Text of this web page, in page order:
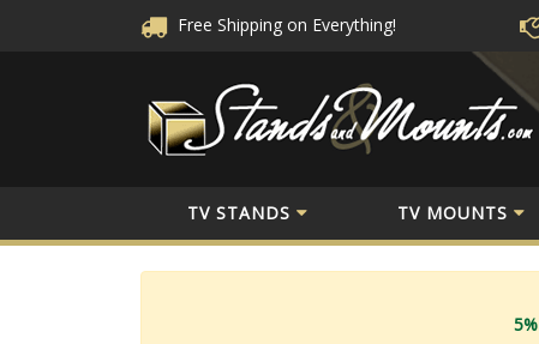
Free Shipping on Everything!
TV STANDS TV MOUNTS